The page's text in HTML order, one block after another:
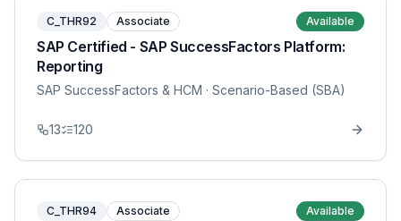
C_THR92 Associate Available
SAP Certified - SAP SuccessFactors Platform:
Reporting
SAP SuccessFactors & HCM · Scenario-Based (SBA)
13 120
C_THR94 Associate Available